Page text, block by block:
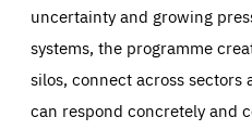
uncertainty and growing
systems, the programme
silos, connect across sectors
can respond concretely and